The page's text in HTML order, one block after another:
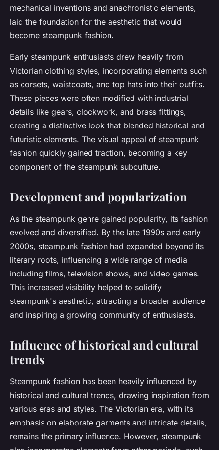
mechanical inventions and anachronistic elements,
laid the foundation for the aesthetic that would
become steampunk fashion.
Early steampunk enthusiasts drew heavily from
Victorian clothing styles, incorporating elements such
as corsets, waistcoats, and top hats into their outfits.
These pieces were often modified with industrial
details like gears, clockwork, and brass fittings,
creating a distinctive look that blended historical and
futuristic elements. The visual appeal of steampunk
fashion quickly gained traction, becoming a key
component of the steampunk subculture.
Development and popularization
As the steampunk genre gained popularity, its fashion
evolved and diversified. By the late 1990s and early
2000s, steampunk fashion had expanded beyond its
literary roots, influencing a wide range of media
including films, television shows, and video games.
This increased visibility helped to solidify
steampunk's aesthetic, attracting a broader audience
and inspiring a growing community of enthusiasts.
Influence of historical and cultural
trends
Steampunk fashion has been heavily influenced by
historical and cultural trends, drawing inspiration from
various eras and styles. The Victorian era, with its
emphasis on elaborate garments and intricate details,
remains the primary influence. However, steampunk